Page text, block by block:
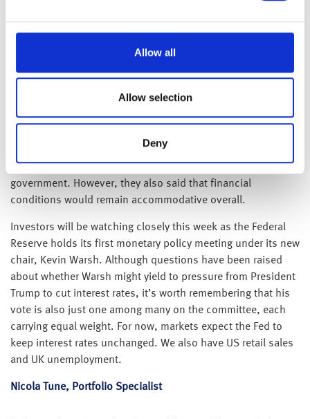
Allow all
Allow selection
Deny
basis points to 1%. The decision reflected concerns that
higher energy prices, driven by the conflict involving Iran,
inflation could temporarily move above their 2% target as
energy prices increase. This means that the Bank faces a
interest rates can help contain inflation, they also raise
borrowing costs for households, businesses and the
government. However, they also said that financial
conditions would remain accommodative overall.
Investors will be watching closely this week as the Federal
Reserve holds its first monetary policy meeting under its new
chair, Kevin Warsh. Although questions have been raised
about whether Warsh might yield to pressure from President
Trump to cut interest rates, it’s worth remembering that his
vote is also just one among many on the committee, each
carrying equal weight. For now, markets expect the Fed to
keep interest rates unchanged. We also have US retail sales
and UK unemployment.
Nicola Tune, Portfolio Specialist